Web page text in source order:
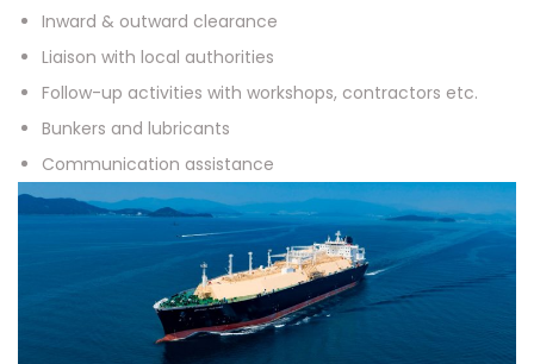
Inward & outward clearance
Liaison with local authorities
Follow-up activities with workshops, contractors etc.
Bunkers and lubricants
Communication assistance